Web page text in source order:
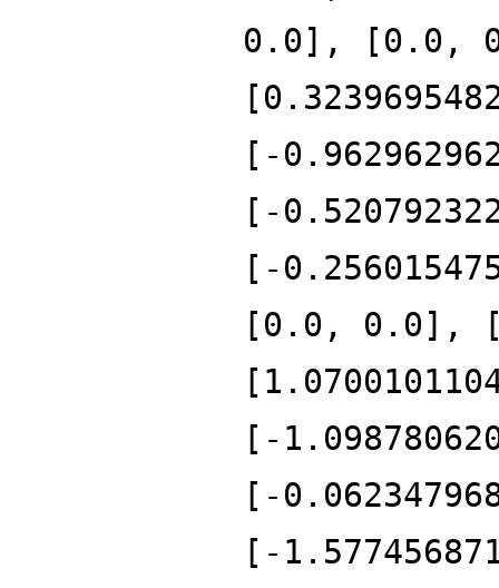
0.0], [0.0,
[-
[-
[-
[0.0, 0.0],
[-
[-
[-